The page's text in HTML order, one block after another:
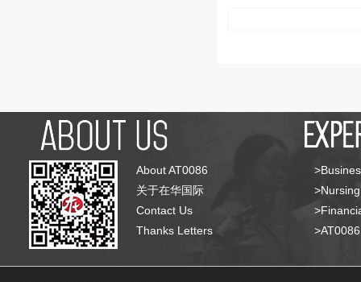
About AT0086
关于在华国际
Contact Us
Thanks Letters